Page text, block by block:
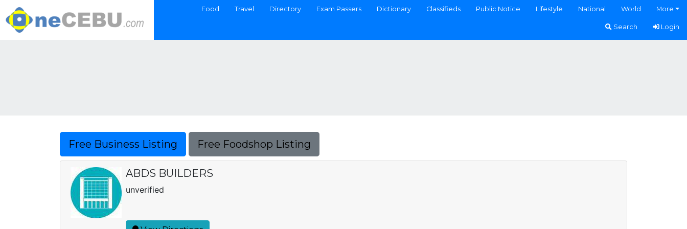
Food Travel Directory Exam Passers Dictionary Classifieds Public Notice Lifestyle National World More
Search Login
Free Business Listing Free Foodshop Listing
ABDS BUILDERS
unverified